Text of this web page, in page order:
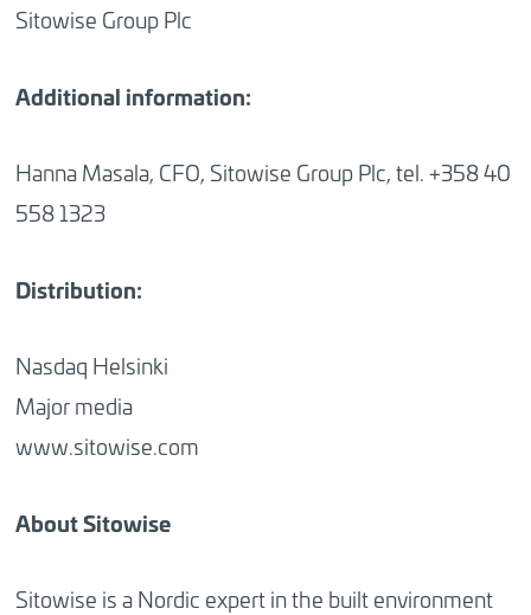
Sitowise Group Plc
Additional information:
Hanna Masala, CFO, Sitowise Group Plc, tel. +358 40
558 1323
Distribution:
Nasdaq Helsinki
Major media
www.sitowise.com
About Sitowise
Sitowise is a Nordic expert in the built environment